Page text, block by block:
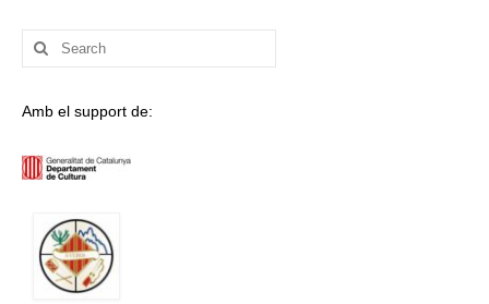
Search
for:
Amb el support de: